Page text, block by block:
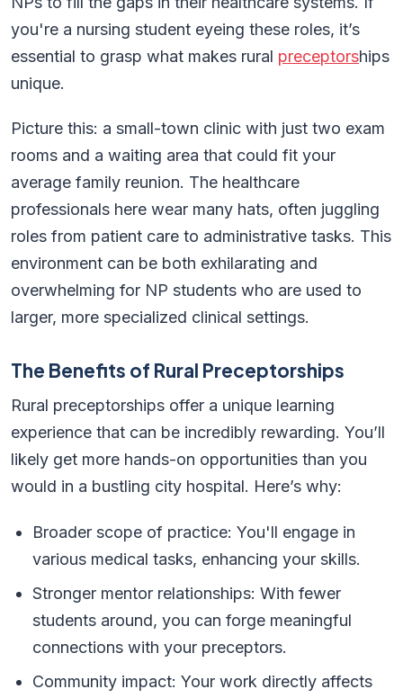
you're a nursing student eyeing these roles, it’s
essential to grasp what makes rural preceptorships
unique.
Picture this: a small-town clinic with just two exam
rooms and a waiting area that could fit your
average family reunion. The healthcare
professionals here wear many hats, often juggling
roles from patient care to administrative tasks. This
environment can be both exhilarating and
overwhelming for NP students who are used to
larger, more specialized clinical settings.
The Benefits of Rural Preceptorships
Rural preceptorships offer a unique learning
experience that can be incredibly rewarding. You’ll
likely get more hands-on opportunities than you
would in a bustling city hospital. Here’s why:
Broader scope of practice: You'll engage in
various medical tasks, enhancing your skills.
Stronger mentor relationships: With fewer
students around, you can forge meaningful
connections with your preceptors.
Community impact: Your work directly affects